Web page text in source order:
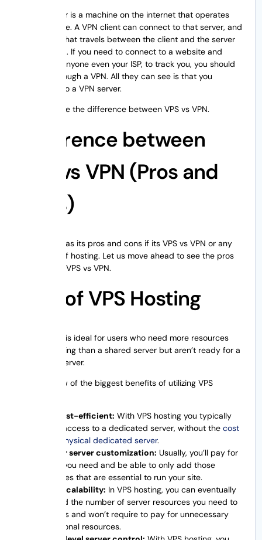
A VPN server is a machine on the internet that operates
VPN software. A VPN client can connect to that server, and
every data that travels between the client and the server
is encrypted. If you need to connect to a website and
don’t want anyone even your ISP, to track you, you should
connect through a VPN. All they can see is that you
connected to a VPN server.
Now, let’s see the difference between VPS vs VPN.
Difference between
VPS vs VPN (Pros and
Cons)
Everything has its pros and cons if its VPS vs VPN or any
other type of hosting. Let us move ahead to see the pros
and cons of VPS vs VPN.
Pros of VPS Hosting
VPS hosting is ideal for users who need more resources
and computing than a shared server but aren’t ready for a
dedicated server.
Here are few of the biggest benefits of utilizing VPS
It’s cost-efficient: With VPS hosting you typically
have access to a dedicated server, without thecost
of a physical dedicated server.
Better server customization: Usually, you’ll pay for
what you need and be able to only add those
features that are essential to run your site.
Easy scalability: In VPS hosting, you can eventually
extend the number of server resources you need to
access and won’t require to pay for unnecessary
additional resources.